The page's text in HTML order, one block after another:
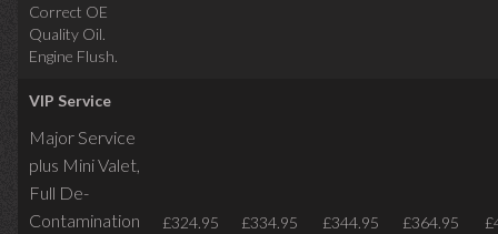
Correct OE
Quality Oil.
Engine Flush.
VIP Service
Major Service
plus Mini Valet,
Full De-
Contamination
£324.95 £334.95 £344.95 £364.95